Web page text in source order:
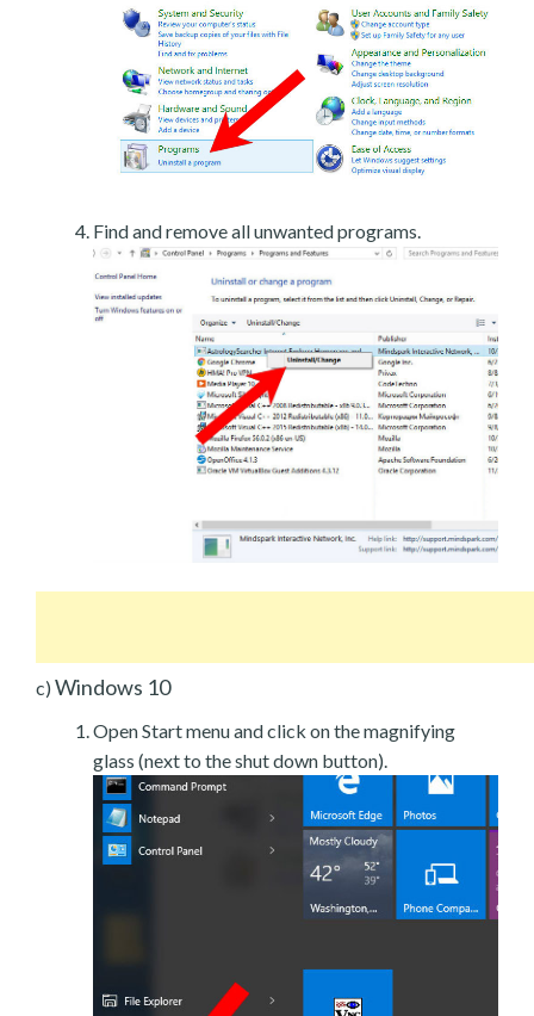
Find and remove all unwanted programs.
c) Windows 10
Open Start menu and click on the magnifying
glass (next to the shut down button).